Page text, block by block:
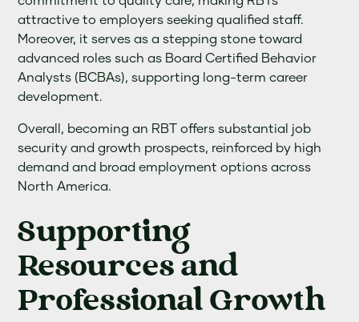
attractive to employers seeking qualified staff.
Moreover, it serves as a stepping stone toward
advanced roles such as Board Certified Behavior
Analysts (BCBAs), supporting long-term career
development.
Overall, becoming an RBT offers substantial job
security and growth prospects, reinforced by high
demand and broad employment options across
North America.
Supporting
Resources and
Professional Growth